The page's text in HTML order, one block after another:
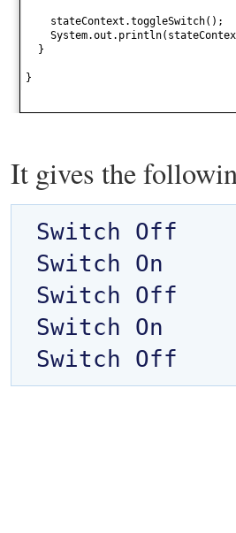
stateContext.toggleSwitch() ;
System.out.println(
}
}
It gives the
Switch Off
Switch On
Switch Off
Switch On